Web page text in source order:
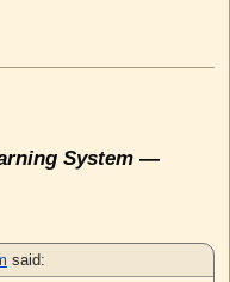
System —
said: